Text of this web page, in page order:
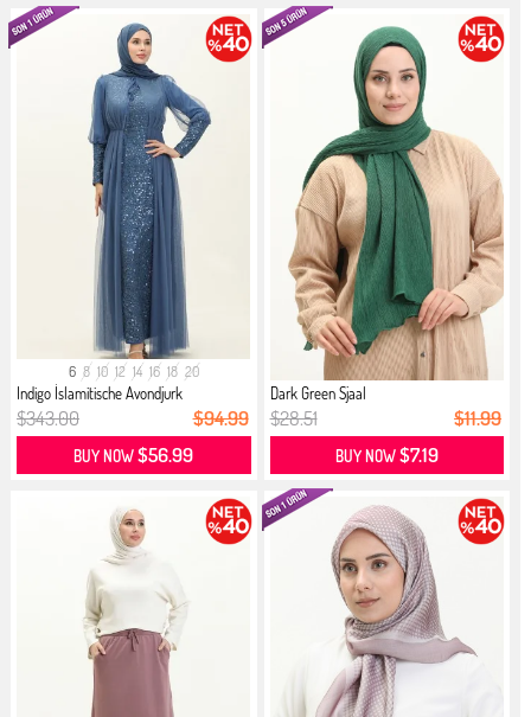
6 8 10 12 14 16 18 20
Indigo İslamitische Avondjurk
$343.00 $94.99
BUY NOW$56.99
Dark Green Sjaal
$28.51 $11.99
BUY NOW$7.19